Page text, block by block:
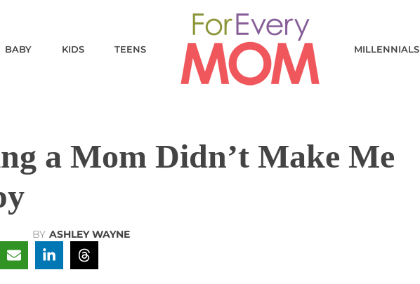
BABY KIDS TEENS MILLENNIALS
a Mom Didn’t Make Me
BY ASHLEY WAYNE